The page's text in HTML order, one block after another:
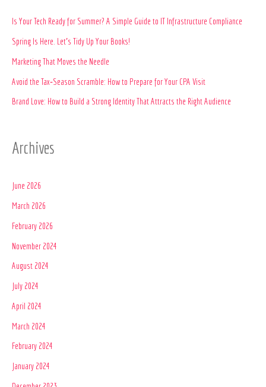
h
f
o
r
Is Your Tech Ready for Summer? A Simple Guide to IT Infrastructure Compliance
Spring Is Here. Let’s Tidy Up Your Books!
Marketing That Moves the Needle
Avoid the Tax‑Season Scramble: How to Prepare for Your CPA Visit
Brand Love: How to Build a Strong Identity That Attracts the Right Audience
Archives
June 2026
March 2026
February 2026
November 2024
August 2024
July 2024
April 2024
March 2024
February 2024
January 2024